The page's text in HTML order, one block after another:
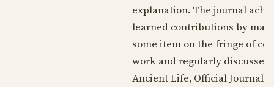
explanation. The journal
learned contributions by
some item on the fringe of
work and regularly
Ancient Life, Official Journal